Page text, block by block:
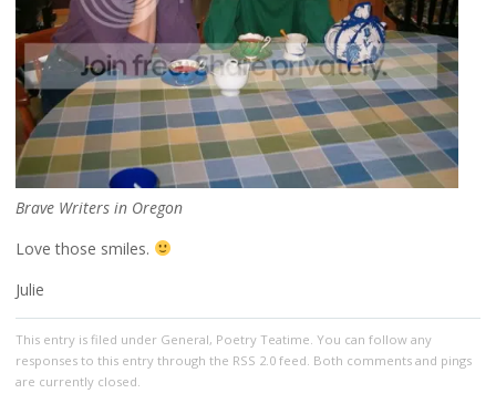
Brave Writers in Oregon
Love those smiles.
Julie
This entry is filed under General, Poetry Teatime. You can follow any
responses to this entry through the RSS 2.0feed. Both comments and pings
are currently closed.